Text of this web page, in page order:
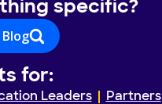
specific?
for:
Leaders Partners